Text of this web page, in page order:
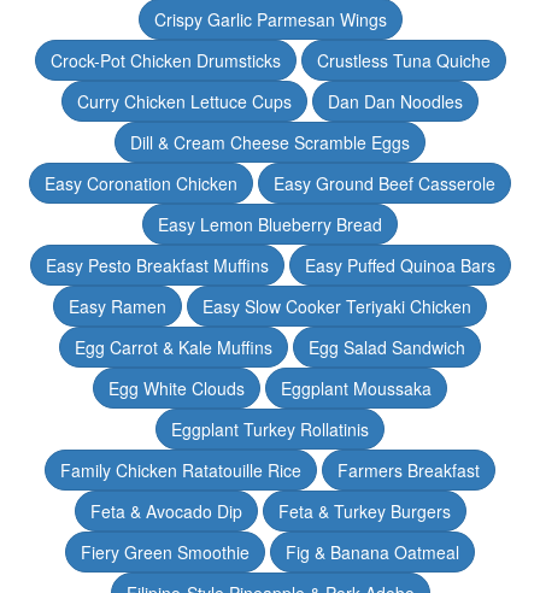
Crispy Garlic Parmesan Wings
Crock-Pot Chicken Drumsticks
Crustless Tuna Quiche
Curry Chicken Lettuce Cups
Dan Dan Noodles
Dill & Cream Cheese Scramble Eggs
Easy Coronation Chicken
Easy Ground Beef Casserole
Easy Lemon Blueberry Bread
Easy Pesto Breakfast Muffins
Easy Puffed Quinoa Bars
Easy Ramen
Easy Slow Cooker Teriyaki Chicken
Egg Carrot & Kale Muffins
Egg Salad Sandwich
Egg White Clouds
Eggplant Moussaka
Eggplant Turkey Rollatinis
Family Chicken Ratatouille Rice
Farmers Breakfast
Feta & Avocado Dip
Feta & Turkey Burgers
Fiery Green Smoothie
Fig & Banana Oatmeal